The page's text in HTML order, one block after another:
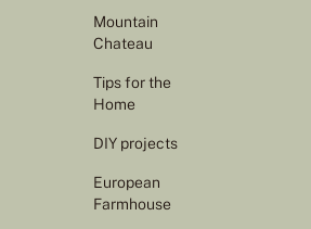
Mountain
Chateau
Tips for the
Home
DIY projects
European
Farmhouse